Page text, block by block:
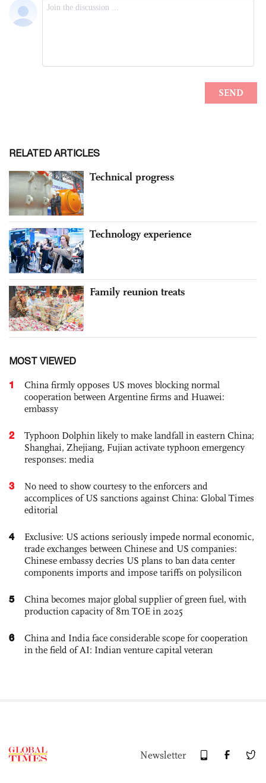
RELATED ARTICLES
Technical progress
Technology experience
Family reunion treats
MOST VIEWED
1
China firmly opposes US moves blocking normal
cooperation between Argentine firms and Huawei:
embassy
2
Typhoon Dolphin likely to make landfall in eastern China;
Shanghai, Zhejiang, Fujian activate typhoon emergency
responses: media
3
No need to show courtesy to the enforcers and
accomplices of US sanctions against China: Global Times
editorial
4
Exclusive: US actions seriously impede normal economic,
trade exchanges between Chinese and US companies:
Chinese embassy decries US plans to ban data center
components imports and impose tariffs on polysilicon
5
China becomes major global supplier of green fuel, with
production capacity of 8m TOE in 2025
6
China and India face considerable scope for cooperation
in the field of AI: Indian venture capital veteran
Newsletter